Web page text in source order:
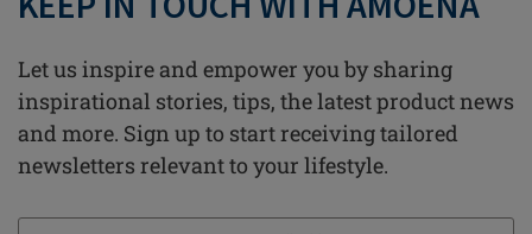
Let us inspire and empower you by sharing
inspirational stories, tips, the latest product news
and more. Sign up to start receiving tailored
newsletters relevant to your lifestyle.